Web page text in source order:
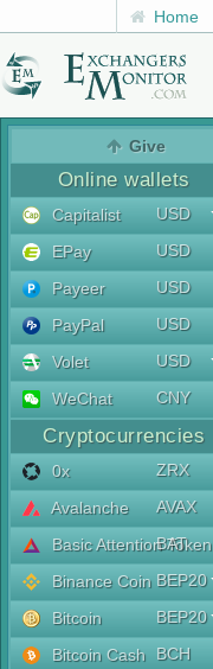
Home
Give
Online wallets
Capitalist
USD
EPay
USD
Payeer
USD
PayPal
USD
Volet
USD
WeChat
CNY
Cryptocurrencies
0x
ZRX
Avalanche
AVAX
Basic Attention Token
BAT
Binance Coin BEP20
Bitcoin
BEP20
Bitcoin Cash
BCH